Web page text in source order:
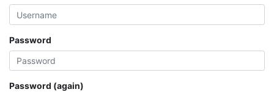
Password
Password (again)